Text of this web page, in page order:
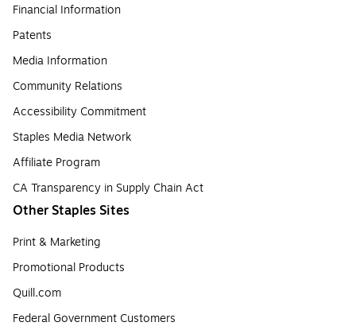
Financial Information
Patents
Media Information
Community Relations
Accessibility Commitment
Staples Media Network
Affiliate Program
CA Transparency in Supply Chain Act
Other Staples Sites
Print & Marketing
Promotional Products
Quill.com
Federal Government Customers